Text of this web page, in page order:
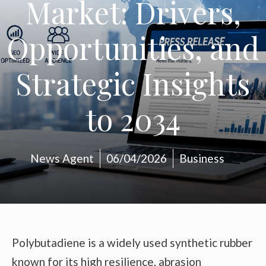
Market: Drivers,
Opportunities, and
Strategic Insights
to 2034
News Agent 06/04/2026 Business
Polybutadiene is a widely used synthetic rubber
known for its high resilience, abrasion